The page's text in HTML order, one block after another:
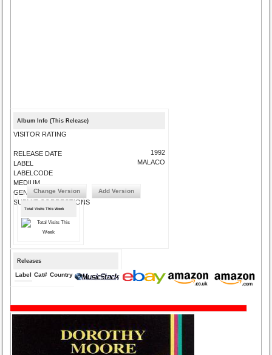
Album Info (This Release)
VISITOR RATING
RELEASE DATE
LABEL
LABELCODE
MEDIUM
GENRE
SUBMIT CORRECTIONS
1992
MALACO
Change Version Add Version
Total Visits This Week
Releases
Label Cat# Country Medium Year